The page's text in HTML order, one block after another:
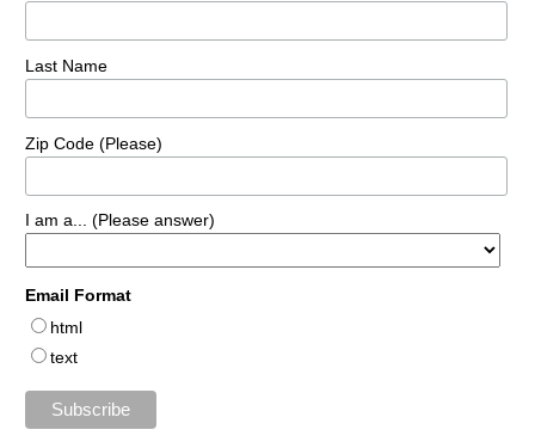
Last Name
Zip Code (Please)
I am a... (Please answer)
Email Format
html
text